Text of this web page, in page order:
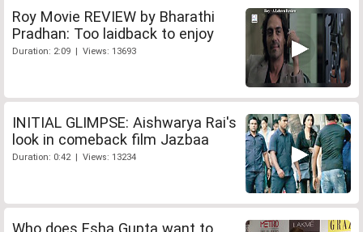
Roy Movie REVIEW by Bharathi
Pradhan: Too laidback to enjoy
Duration: 2:09 | Views: 13693
INITIAL GLIMPSE: Aishwarya Rai's
look in comeback film Jazbaa
Duration: 0:42 | Views: 13234
Who does Esha Gupta want to